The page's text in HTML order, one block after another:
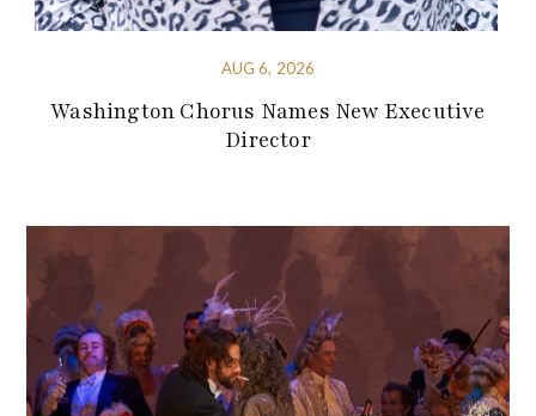
AUG 6, 2026
Washington Chorus Names New Executive
Director